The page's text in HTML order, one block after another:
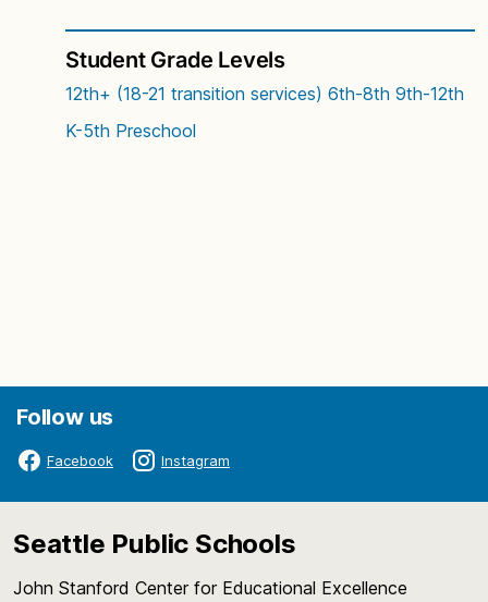
Student Grade Levels
12th+ (18-21 transition services) 6th-8th 9th-12th
K-5th Preschool
Follow us
Facebook Instagram
Seattle Public Schools
John Stanford Center for Educational Excellence